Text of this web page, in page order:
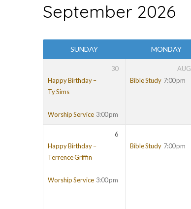
EVENTS
September 2026
SUNDAY MONDAY
30
Happy Birthday –
Ty Sims
Worship Service 3:00 pm
AUG
Bible Study 7:00 pm
6
Happy Birthday –
Terrence Griffin
Worship Service 3:00 pm
Bible Study 7:00 pm